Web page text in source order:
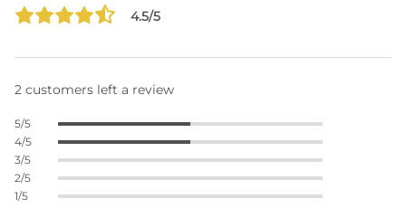
4.5/5
2 customers left a review
5/5
4/5
3/5
2/5
1/5